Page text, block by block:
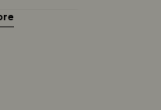
Zirconia Rings